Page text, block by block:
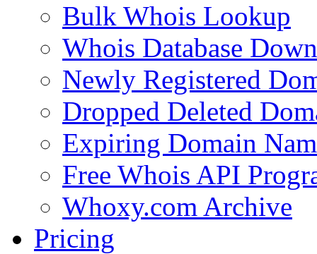
Bulk Whois Lookup
Whois Database
Newly Registered
Dropped Deleted
Expiring Domain
Free Whois API
Whoxy.com Archive
Pricing